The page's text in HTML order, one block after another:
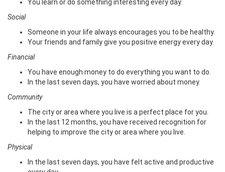
You learn or do something interesting every day.
Social
Someone in your life always encourages you to be healthy.
Your friends and family give you positive energy every day.
Financial
You have enough money to do everything you want to do.
In the last seven days, you have worried about money.
Community
The city or area where you live is a perfect place for you.
In the last 12 months, you have received recognition for
helping to improve the city or area where you live.
Physical
In the last seven days, you have felt active and productive